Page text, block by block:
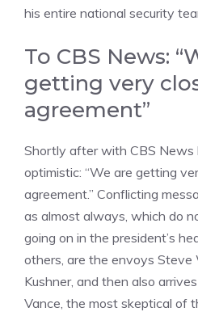
his entire national security
To CBS News:
getting very
agreement”
Shortly after with CBS News
optimistic: “We are getting
agreement.” Conflicting
as almost always, which do
going on in the president’s
others, are the envoys Steve
Kushner, and then also
Vance, the most skeptical of